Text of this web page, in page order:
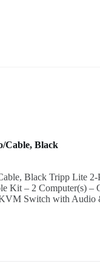
Cable, Black
Black Tripp Lite 2-
Kit – 2 Computer(s) –
Switch with Audio